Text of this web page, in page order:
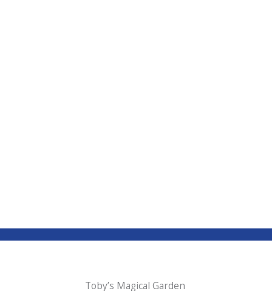
Toby’s Magical Garden